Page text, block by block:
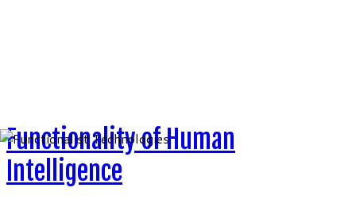
Functionality of Human
Intelligence